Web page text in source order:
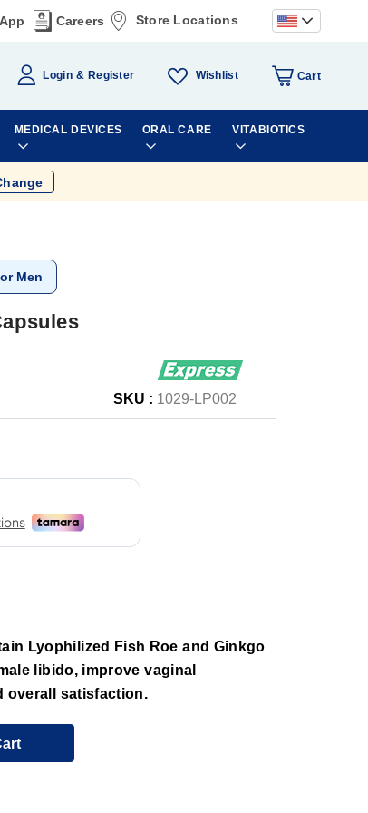
Careers Store Locations
Login Register Wishlist Cart
MEDICAL DEVICES ORAL CARE VITABIOTICS
Men
SKU : 1029-LP002
Lyophilized Fish Roe and Ginkgo
libido, improve vaginal
overall satisfaction.